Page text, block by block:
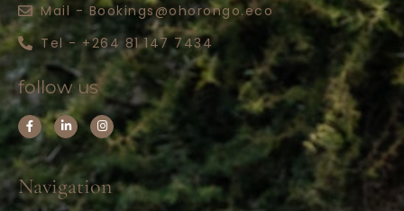
Mail - Bookings@ohorongo.eco
Tel - +264 81 147 7434
follow us
Navigation